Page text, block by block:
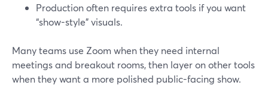
Production often requires extra tools if you want
“show-style” visuals.
Many teams use Zoom when they need internal
meetings and breakout rooms, then layer on other tools
when they want a more polished public-facing show.